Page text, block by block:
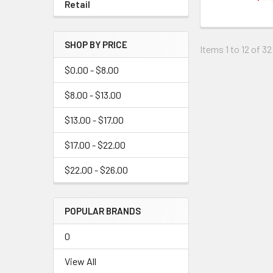
Retail
SHOP BY PRICE
$0.00 - $8.00
$8.00 - $13.00
$13.00 - $17.00
$17.00 - $22.00
$22.00 - $26.00
POPULAR BRANDS
0
View All
Items 1 to 12 of